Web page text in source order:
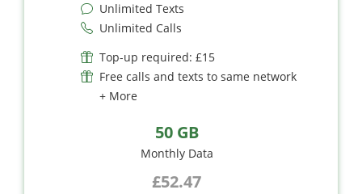
Unlimited Texts
Unlimited Calls
Top-up required: £15
Free calls and texts to same network
+ More
50 GB
Monthly Data
£52.47